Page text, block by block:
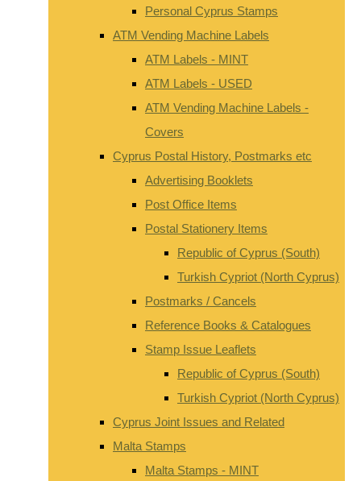
Personal Cyprus Stamps
ATM Vending Machine Labels
ATM Labels - MINT
ATM Labels - USED
ATM Vending Machine Labels -
Covers
Cyprus Postal History, Postmarks etc
Advertising Booklets
Post Office Items
Postal Stationery Items
Republic of Cyprus (South)
Turkish Cypriot (North Cyprus)
Postmarks / Cancels
Reference Books & Catalogues
Stamp Issue Leaflets
Republic of Cyprus (South)
Turkish Cypriot (North Cyprus)
Cyprus Joint Issues and Related
Malta Stamps
Malta Stamps - MINT